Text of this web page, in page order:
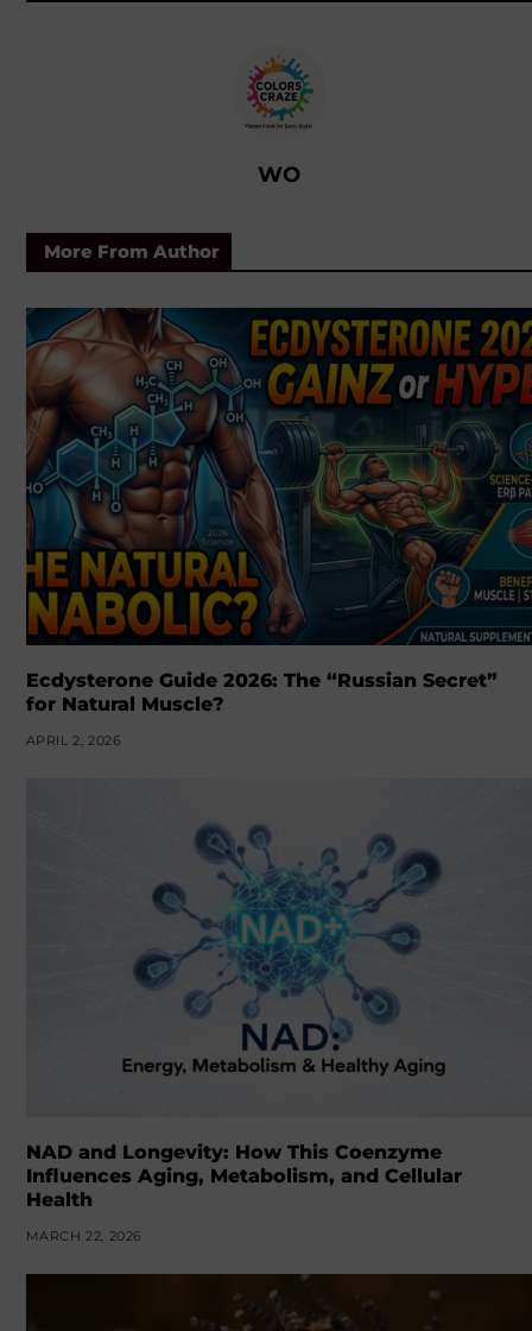
WO
More From Author
Ecdysterone Guide 2026: The “Russian Secret”
for Natural Muscle?
APRIL 2, 2026
NAD and Longevity: How This Coenzyme
Influences Aging, Metabolism, and Cellular
Health
MARCH 22, 2026